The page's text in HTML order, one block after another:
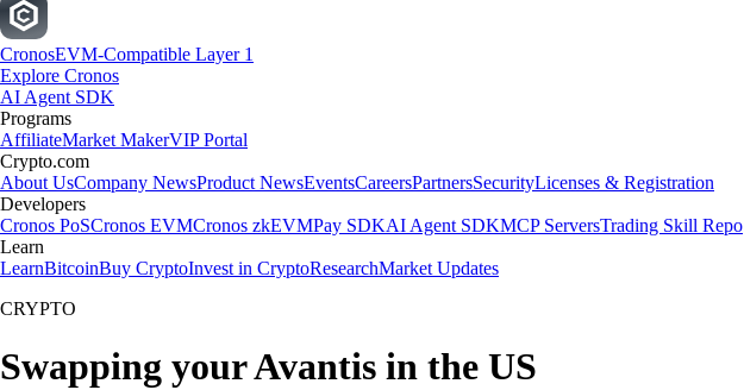
CronosEVM-Compatible Layer 1
Explore Cronos
AI Agent SDK
Programs
AffiliateMarket MakerVIP Portal
Crypto.com
About UsCompany NewsProduct NewsEventsCareersPartnersSecurityLicenses & Registration
Developers
Cronos PoSCronos EVMCronos zkEVMPay SDKAI Agent SDKMCP ServersTrading Skill Repo
Learn
LearnBitcoinBuy CryptoInvest in CryptoResearchMarket Updates
CRYPTO
Swapping your Avantis in the US